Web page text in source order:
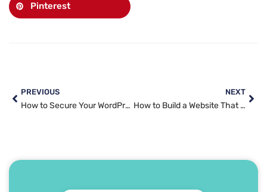
Pinterest
PREVIOUS
How to Secure Your WordPress Website in 2025: A Practical Guide
NEXT
How to Build a Website That Actually Converts